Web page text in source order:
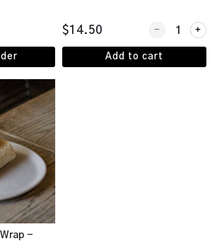
$14.50 Quantity for
Add to cart
-